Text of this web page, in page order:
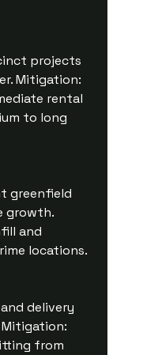
projects
Mitigation:
rental
to long
greenfield
growth.
and
locations.
delivery
Mitigation:
from